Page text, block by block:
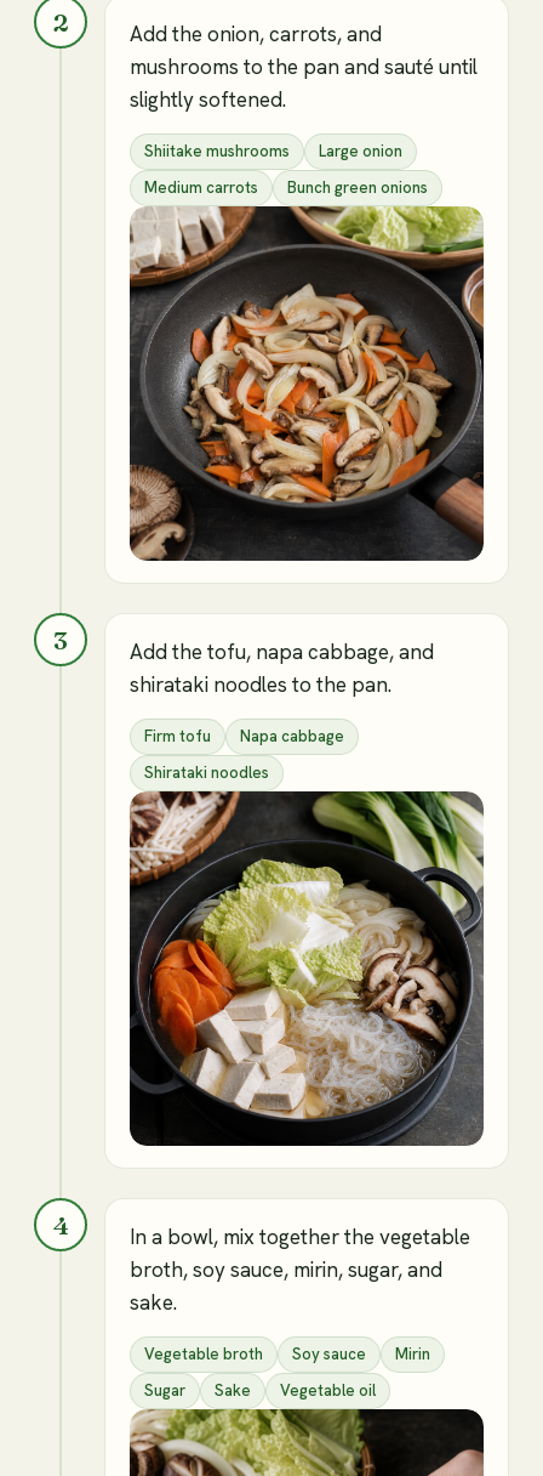
2
Add the onion, carrots, and
mushrooms to the pan and sauté until
slightly softened.
Shiitake mushrooms
Large onion
Medium carrots
Bunch green onions
3
Add the tofu, napa cabbage, and
shirataki noodles to the pan.
Firm tofu
Napa cabbage
Shirataki noodles
4
In a bowl, mix together the vegetable
broth, soy sauce, mirin, sugar, and
sake.
Vegetable broth Soy sauce
Mirin
Sugar
Sake Vegetable oil